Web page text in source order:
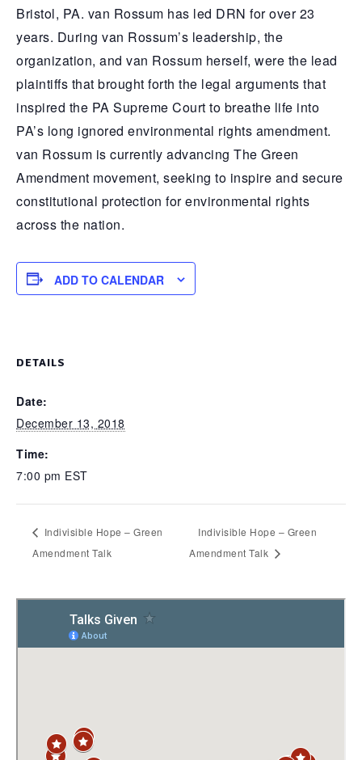
Bristol, PA. van Rossum has led DRN for over 23
years. During van Rossum’s leadership, the
organization, and van Rossum herself, were the lead
plaintiffs that brought forth the legal arguments that
inspired the PA Supreme Court to breathe life into
PA’s long ignored environmental rights amendment.
van Rossum is currently advancing The Green
Amendment movement, seeking to inspire and secure
constitutional protection for environmental rights
across the nation.
ADD TO CALENDAR
DETAILS
Date:
December 13, 2018
Time:
7:00 pm EST
Indivisible Hope – Green
Amendment Talk
Indivisible Hope – Green
Amendment Talk